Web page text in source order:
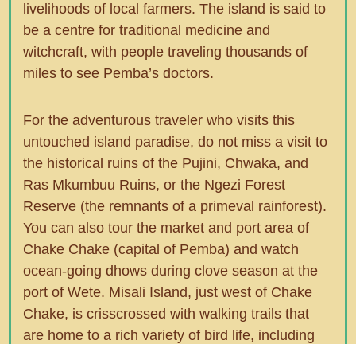
livelihoods of local farmers. The island is said to
be a centre for traditional medicine and
witchcraft, with people traveling thousands of
miles to see Pemba’s doctors.
For the adventurous traveler who visits this
untouched island paradise, do not miss a visit to
the historical ruins of the Pujini, Chwaka, and
Ras Mkumbuu Ruins, or the Ngezi Forest
Reserve (the remnants of a primeval rainforest).
You can also tour the market and port area of
Chake Chake (capital of Pemba) and watch
ocean-going dhows during clove season at the
port of Wete. Misali Island, just west of Chake
Chake, is crisscrossed with walking trails that
are home to a rich variety of bird life, including